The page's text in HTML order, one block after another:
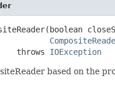
throws
IOException
based on the